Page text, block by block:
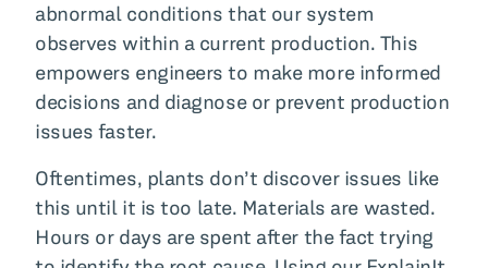
abnormal conditions that our system
observes within a current production. This
empowers engineers to make more informed
decisions and diagnose or prevent production
issues faster.
Oftentimes, plants don’t discover issues like
this until it is too late. Materials are wasted.
Hours or days are spent after the fact trying